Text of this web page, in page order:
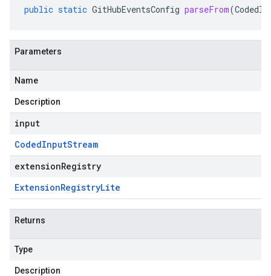
public static GitHubEventsConfig parseFrom(
Parameters
Name
Description
input
CodedInputStream
extensionRegistry
ExtensionRegistryLite
Returns
Type
Description